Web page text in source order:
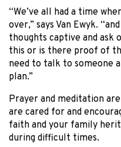
“We’ve all had a time
over,” says Van Ewyk.
thoughts captive and ask
this or is there proof of
need to talk to someone
plan.”
Prayer and meditation
are cared for and
faith and your family
during difficult times.